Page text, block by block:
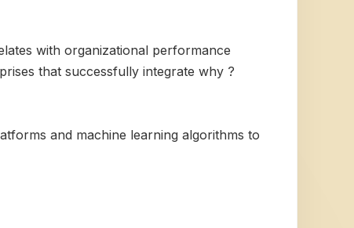
with organizational performance
that successfully integrate why ?
and machine learning algorithms to